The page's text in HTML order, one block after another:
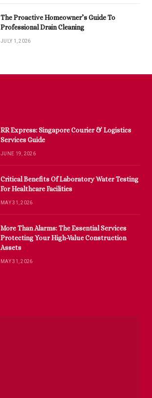
The Proactive Homeowner’s Guide To
Professional Drain Cleaning
JULY 1, 2026
RR Express: Singapore Courier & Logistics
Services Guide
JUNE 19, 2026
Critical Benefits Of Laboratory Water Testing
For Healthcare Facilities
MAY 31, 2026
More Than Alarms: The Essential Services
Protecting Your High-Value Construction
Assets
MAY 31, 2026